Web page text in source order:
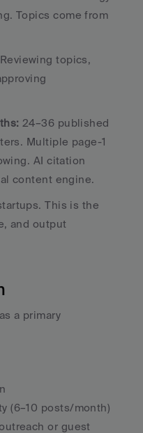
Topics come from
topics,
24–36 published
Multiple page-1
AI citation
content engine.
This is the
and output
a primary
(6–10 posts/month)
or guest